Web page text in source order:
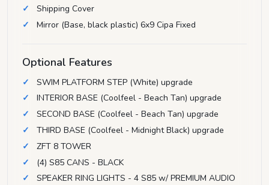
Shipping Cover
Mirror (Base, black plastic) 6x9 Cipa Fixed
Optional Features
SWIM PLATFORM STEP (White) upgrade
INTERIOR BASE (Coolfeel - Beach Tan) upgrade
SECOND BASE (Coolfeel - Beach Tan) upgrade
THIRD BASE (Coolfeel - Midnight Black) upgrade
ZFT 8 TOWER
(4) S85 CANS - BLACK
SPEAKER RING LIGHTS - 4 S85 w/ PREMIUM AUDIO